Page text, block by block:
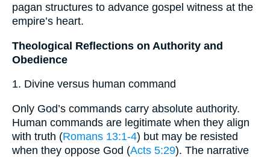
pagan structures to advance gospel witness at the
empire’s heart.
Theological Reflections on Authority and
Obedience
1. Divine versus human command
Only God’s commands carry absolute authority.
Human commands are legitimate when they align
with truth (Romans 13:1-4) but may be resisted
when they oppose God (Acts 5:29). The narrative